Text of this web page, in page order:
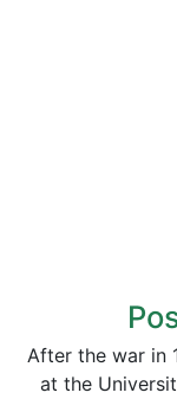
After the war in
at the